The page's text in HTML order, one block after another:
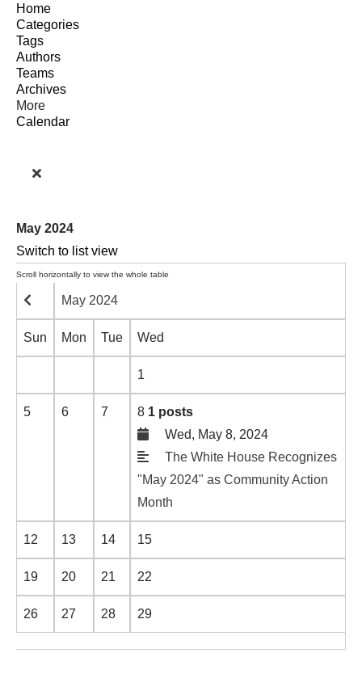
Home
Categories
Tags
Authors
Teams
Archives
More
Calendar
May 2024
Switch to list view
May 2024
Sun Mon Tue Wed
1
5 6 7 8 1 posts
Wed, May 8, 2024
The White House Recognizes
"May 2024" as Community Action
Month
12 13 14 15
19 20 21 22
26 27 28 29